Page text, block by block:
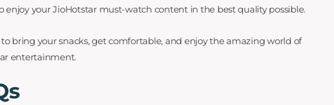
enjoy your JioHotstar must-watch content in the best quality possible.
to bring your snacks, get comfortable, and enjoy the amazing world of
entertainment.